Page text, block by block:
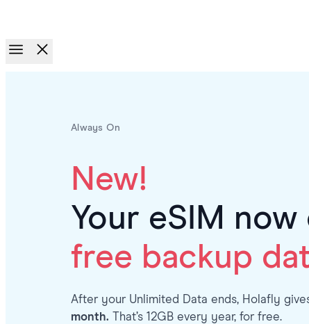
Always On
New!
Your eSIM
free backup
After your Unlimited Data ends, Holafly
month. That’s 12GB every year, for free.